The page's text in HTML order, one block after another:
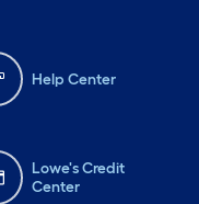
Help Center
Lowe's Credit
Center